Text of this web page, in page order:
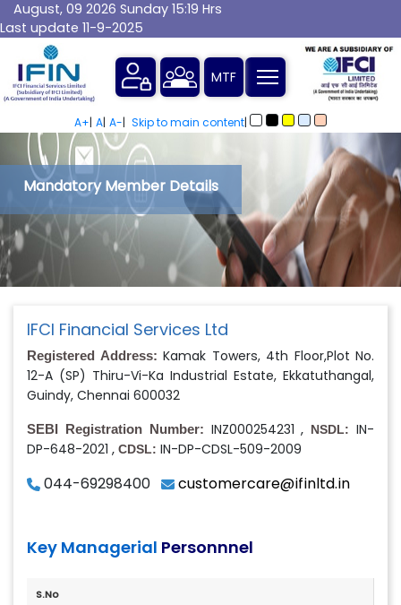
August, 09 2026 Sunday 15:19 Hrs
Last update 11-9-2025
MTF
A+| A| A-| Skip to main content|
Mandatory Member Details
IFCI Financial Services Ltd
Registered Address: Kamak Towers, 4th Floor,Plot No.
12-A (SP) Thiru-Vi-Ka Industrial Estate, Ekkatuthangal,
Guindy, Chennai 600032
SEBI Registration Number: INZ000254231 , NSDL: IN-
DP-648-2021 , CDSL: IN-DP-CDSL-509-2009
044-69298400 customercare@ifinltd.in
Key Managerial Personnnel
S.No